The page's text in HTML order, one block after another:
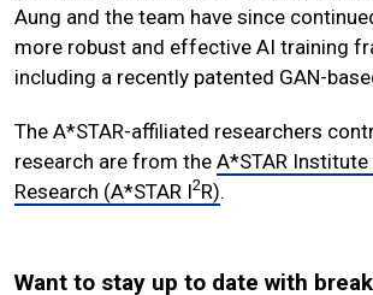
Aung and the team have since
more robust and effective AI training
including a recently patented GAN-
The A*STAR-affiliated researchers
research are from the A*STAR
Research (A*STAR I2R).
Want to stay up to date with